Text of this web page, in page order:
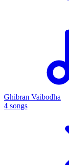
Ghibran Vaibodha
4 songs